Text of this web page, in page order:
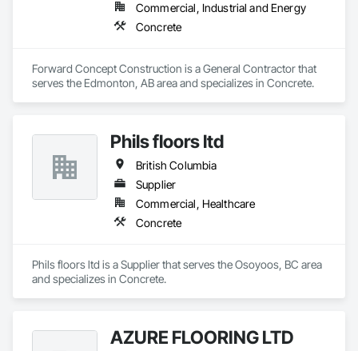
Commercial, Industrial and Energy
Concrete
Forward Concept Construction is a General Contractor that
serves the Edmonton, AB area and specializes in Concrete.
Phils floors ltd
British Columbia
Supplier
Commercial, Healthcare
Concrete
Phils floors ltd is a Supplier that serves the Osoyoos, BC area
and specializes in Concrete.
AZURE FLOORING LTD